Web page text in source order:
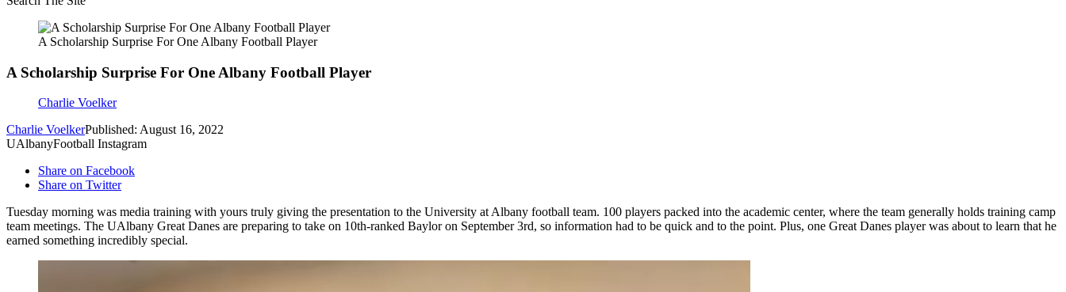
A Scholarship Surprise For One Albany Football Player
A Scholarship Surprise For One Albany Football Player
Charlie Voelker
Charlie VoelkerPublished: August 16, 2022
UAlbanyFootball Instagram
Share on Facebook
Share on Twitter
Tuesday morning was media training with yours truly giving the presentation to the University at Albany football team. 100 players packed into the academic center, where the team generally holds training camp
team meetings. The UAlbany Great Danes are preparing to take on 10th-ranked Baylor on September 3rd, so information had to be quick and to the point. Plus, one Great Danes player was about to learn that he
earned something incredibly special.